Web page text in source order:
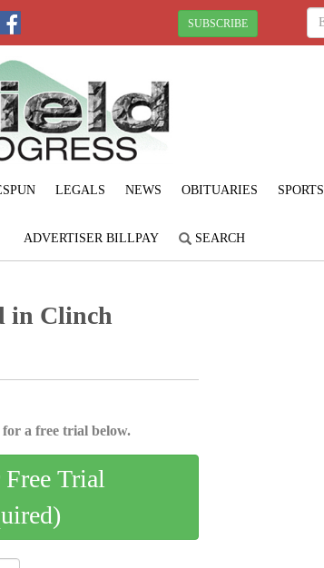
SUBSCRIBE
LEGALS NEWS OBITUARIES SPORTS
ADVERTISER BILLPAY SEARCH
in Clinch
a free trial below.
Trial